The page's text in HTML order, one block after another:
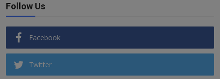
Follow Us
Facebook
Twitter